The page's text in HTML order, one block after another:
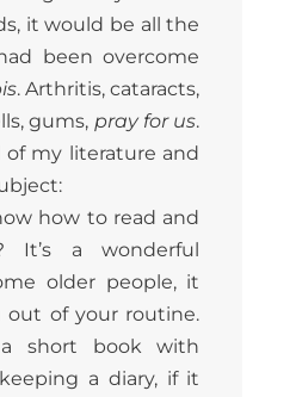
it would be all the
been overcome
. Arthritis, cataracts,
gums, pray for us.
of my literature and
how to read and
It’s a wonderful
older people, it
of your routine.
short book with
a diary, if it